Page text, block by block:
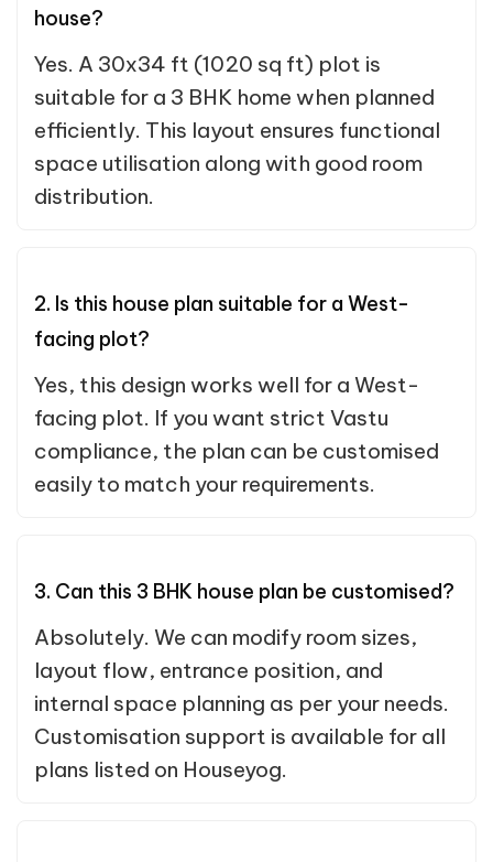
house?
Yes. A 30x34 ft (1020 sq ft) plot is
suitable for a 3 BHK home when planned
efficiently. This layout ensures functional
space utilisation along with good room
distribution.
2. Is this house plan suitable for a West-
facing plot?
Yes, this design works well for a West-
facing plot. If you want strict Vastu
compliance, the plan can be customised
easily to match your requirements.
3. Can this 3 BHK house plan be customised?
Absolutely. We can modify room sizes,
layout flow, entrance position, and
internal space planning as per your needs.
Customisation support is available for all
plans listed on Houseyog.